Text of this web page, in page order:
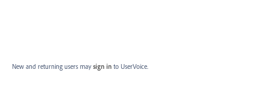
New and returning users may sign in to UserVoice.